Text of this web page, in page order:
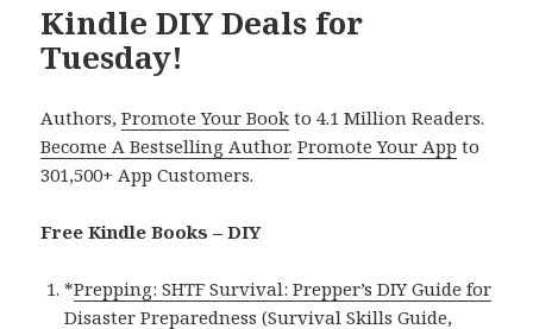
Kindle DIY Deals for
Tuesday!
Authors,Promote Your Book to 4.1 Million Readers.
Become A Bestselling Author.Promote Your App to
301,500+ App Customers.
Free Kindle Books – DIY
*Prepping: SHTF Survival: Prepper’s DIY Guide for
Disaster Preparedness (Survival Skills Guide,